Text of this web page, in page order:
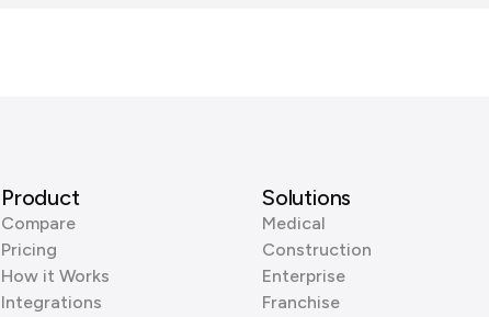
Product
Compare
Pricing
How it Works
Integrations
Solutions
Medical
Construction
Enterprise
Franchise